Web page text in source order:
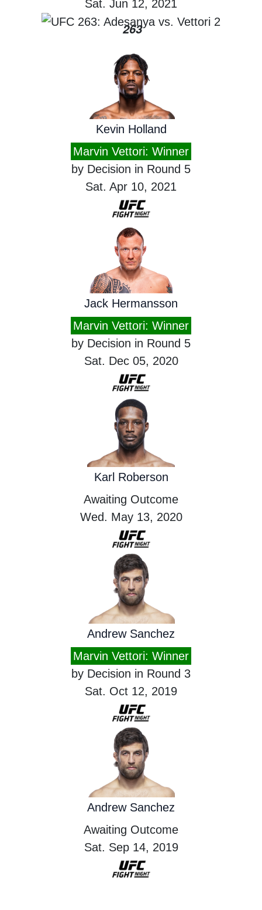
Sat. Jun 12, 2021
263
Kevin Holland
Marvin Vettori: Winner
by Decision in Round 5
Sat. Apr 10, 2021
Jack Hermansson
Marvin Vettori: Winner
by Decision in Round 5
Sat. Dec 05, 2020
Karl Roberson
Awaiting Outcome
Wed. May 13, 2020
Andrew Sanchez
Marvin Vettori: Winner
by Decision in Round 3
Sat. Oct 12, 2019
Andrew Sanchez
Awaiting Outcome
Sat. Sep 14, 2019